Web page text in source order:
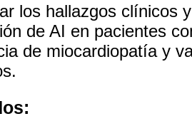
los hallazgos clínicos
de AI en pacientes
de miocardiopatía y